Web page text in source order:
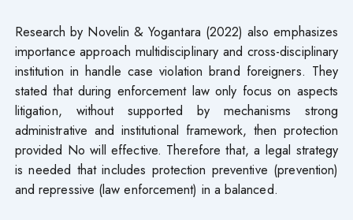
Research by Novelin & Yogantara (2022) also emphasizes
importance approach multidisciplinary and cross-disciplinary
institution in handle case violation brand foreigners. They
stated that during enforcement law only focus on aspects
litigation, without supported by mechanisms strong
administrative and institutional framework, then protection
provided​ No will effective. Therefore that, a legal strategy
is needed that includes protection preventive (prevention)
and repressive (law enforcement) in a balanced.